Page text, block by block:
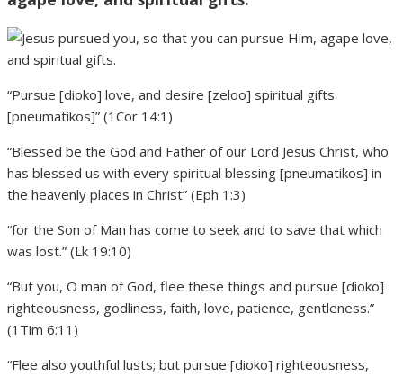
“Pursue [dioko] love, and desire [zeloo] spiritual gifts
[pneumatikos]” (1Cor 14:1)
“Blessed be the God and Father of our Lord Jesus Christ, who
has blessed us with every spiritual blessing [pneumatikos] in
the heavenly places in Christ” (Eph 1:3)
“for the Son of Man has come to seek and to save that which
was lost.” (Lk 19:10)
“But you, O man of God, flee these things and pursue [dioko]
righteousness, godliness, faith, love, patience, gentleness.”
(1Tim 6:11)
“Flee also youthful lusts; but pursue [dioko] righteousness,